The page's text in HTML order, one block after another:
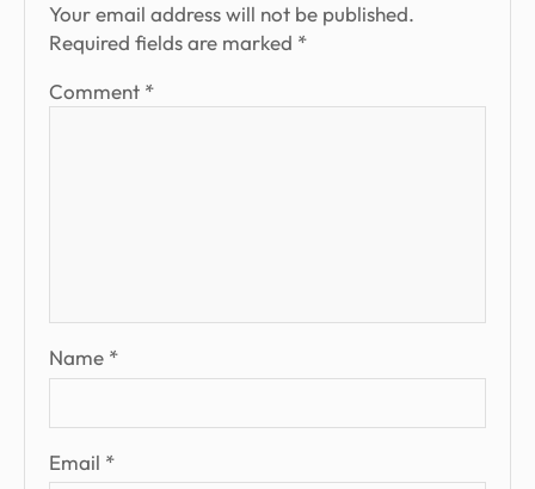
Your email address will not be published.
Required fields are marked *
Comment *
Name *
Email *